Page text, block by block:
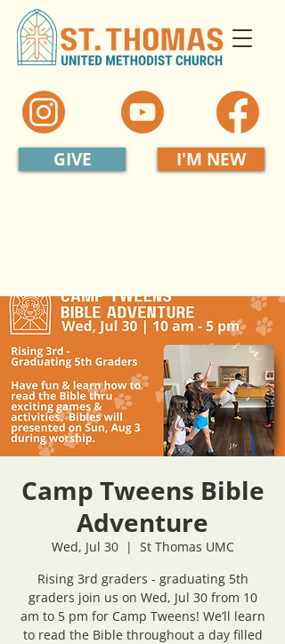
I'M NEW
GIVE
Camp Tweens Bible
Adventure
Wed, Jul 30
  |
St Thomas UMC
Rising 3rd graders - graduating 5th
graders join us on Wed, Jul 30 from 10
am to 5 pm for Camp Tweens! We’ll learn
to read the Bible throughout a day filled